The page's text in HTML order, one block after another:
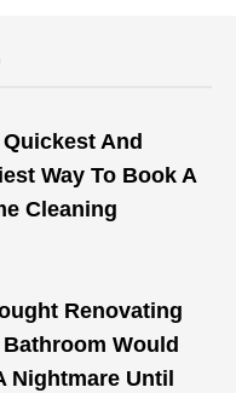
And
Way To Book A
Cleaning
Renovating
Would
Nightmare Until